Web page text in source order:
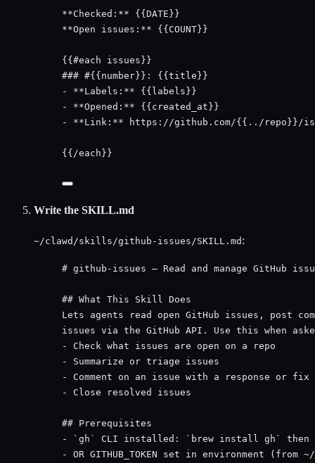
**Checked:** {{DATE}}
**Open issues:** {{COUNT}}
{{#each issues}}
### #{{number}}: {{title}}
- **Labels:** {{labels}}
- **Opened:** {{created_at}}
- **Link:** https://github.com/{{../repo}}/
{{/each}}
Write the SKILL.md
~/clawd/skills/github-issues/SKILL.md :
# github-issues — Read and manage GitHub
## What This Skill Does
Lets agents read open GitHub issues, post
issues via the GitHub API. Use this when
- Check what issues are open on a repo
- Summarize or triage issues
- Comment on an issue with a response or fix
- Close resolved issues
## Prerequisites
-
`gh` CLI installed: `brew install gh`
then
- OR GITHUB_TOKEN set in environment (from